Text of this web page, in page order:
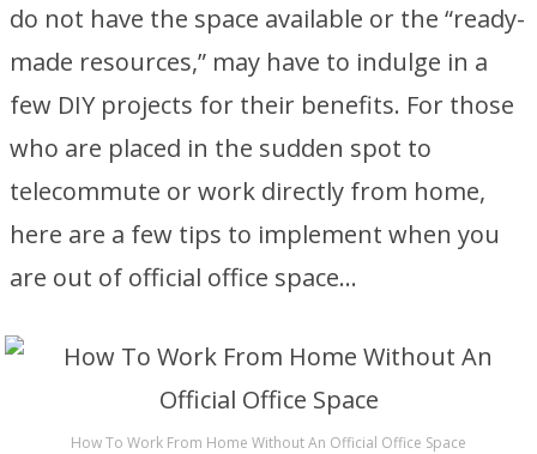
do not have the space available or the “ready-
made resources,” may have to indulge in a
few DIY projects for their benefits. For those
who are placed in the sudden spot to
telecommute or work directly from home,
here are a few tips to implement when you
are out of official office space…
How To Work From Home Without An Official Office Space